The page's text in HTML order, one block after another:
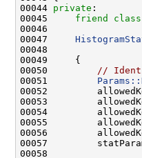
00044 private
00045 friend class
00047
00048
00050 //
00051
00052
00053
00054
00055
00056
00057